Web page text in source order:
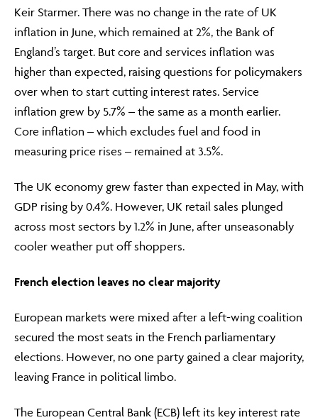
Keir Starmer. There was no change in the rate of UK
inflation in June, which remained at 2%, the Bank of
England’s target. But core and services inflation was
higher than expected, raising questions for policymakers
over when to start cutting interest rates. Service
inflation grew by 5.7% – the same as a month earlier.
Core inflation – which excludes fuel and food in
measuring price rises – remained at 3.5%.
The UK economy grew faster than expected in May, with
GDP rising by 0.4%. However, UK retail sales plunged
across most sectors by 1.2% in June, after unseasonably
cooler weather put off shoppers.
French election leaves no clear majority
European markets were mixed after a left-wing coalition
secured the most seats in the French parliamentary
elections. However, no one party gained a clear majority,
leaving France in political limbo.
The European Central Bank (ECB) left its key interest rate